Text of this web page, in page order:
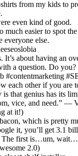
from my kids to
even kind of good.
much easier to spot
everyone else.
about having an
a question. Do you?
each other if you are
that genius has its
vice, and need.” —
at it!)
which is pretty
it, you’ll get 3.1
The first is…um,
2.0)